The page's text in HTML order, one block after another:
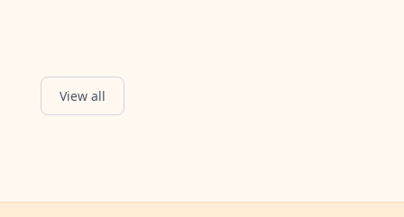
View all